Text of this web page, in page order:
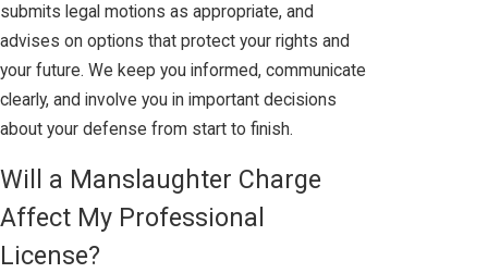
submits legal motions as appropriate, and
advises on options that protect your rights and
your future. We keep you informed, communicate
clearly, and involve you in important decisions
about your defense from start to finish.
Will a Manslaughter Charge
Affect My Professional
License?